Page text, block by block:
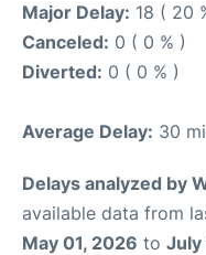
Major Delay: 18 ( 20
Canceled: 0 ( 0 % )
Diverted: 0 ( 0 % )
Average Delay: 30
Delays analyzed by
available data from
May 01, 2026 to July